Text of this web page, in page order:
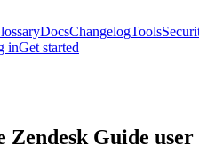
DocsChangelogTools
inGet started
Zendesk Guide